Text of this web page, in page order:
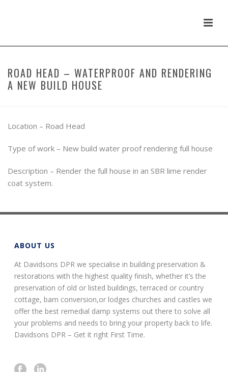
ROAD HEAD – WATERPROOF AND RENDERING
A NEW BUILD HOUSE
Location – Road Head
Type of work – New build water proof rendering full house
Description – Render the full house in an SBR lime render
coat system.
ABOUT US
At Davidsons DPR we specialise in building preservation &
restorations with the highest quality finish, whether it’s the
preservation of old or listed buildings, terraced or country
cottage, barn conversion,or lodges churches and castles we
offer the best remedial damp systems out there to solve all
your problems and needs to bring your property back to life.
Davidsons DPR – Get it right First Time.